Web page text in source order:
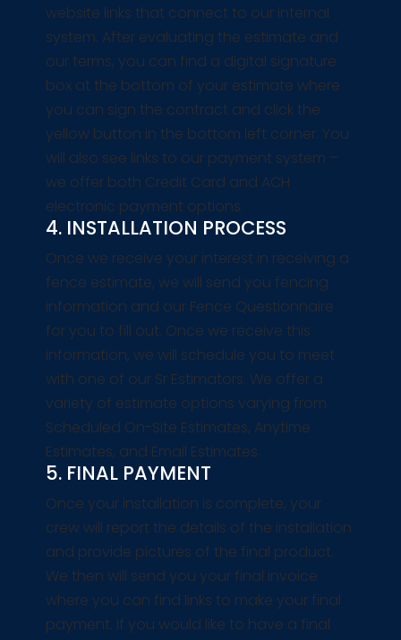
website links that connect to our internal
system. After evaluating the estimate and
our terms, you can find a digital signature
box at the bottom of your estimate where
you can sign the contract and click the
yellow button in the bottom left corner. You
will also see links to our payment system –
we offer both Credit Card and ACH
electronic payment options.
4. INSTALLATION PROCESS
Once we receive your interest in receiving a
fence estimate, we will send you fencing
information and our Fence Questionnaire
for you to fill out. Once we receive this
information, we will schedule you to meet
with one of our Sr Estimators. We offer a
variety of estimate options varying from
Scheduled On-Site Estimates, Anytime
Estimates, and Email Estimates.
5. FINAL PAYMENT
Once your installation is complete, your
crew will report the details of the installation
and provide pictures of the final product.
We then will send you your final invoice
where you can find links to make your final
payment. If you would like to have a final